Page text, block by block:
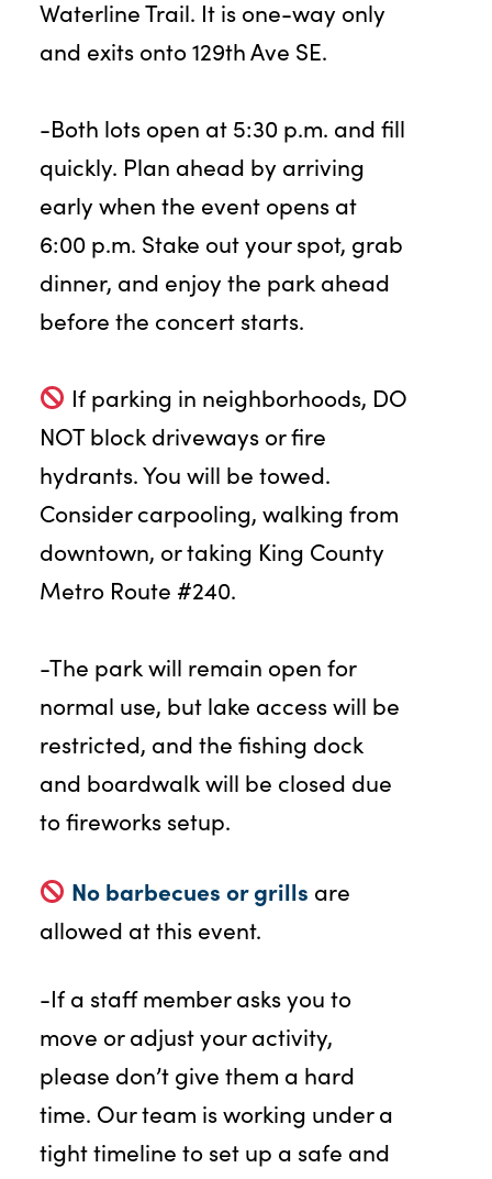
Waterline Trail. It is one-way only
and exits onto 129th Ave SE.
-Both lots open at 5:30 p.m. and fill
quickly. Plan ahead by arriving
early when the event opens at
6:00 p.m. Stake out your spot, grab
dinner, and enjoy the park ahead
before the concert starts.
If parking in neighborhoods, DO
NOT block driveways or fire
hydrants. You will be towed.
Consider carpooling, walking from
downtown, or taking King County
Metro Route #240.
-The park will remain open for
normal use, but lake access will be
restricted, and the fishing dock
and boardwalk will be closed due
to fireworks setup.
No barbecues or grills are
allowed at this event.
-If a staff member asks you to
move or adjust your activity,
please don’t give them a hard
time. Our team is working under a
tight timeline to set up a safe and